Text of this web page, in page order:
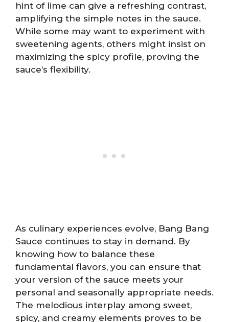
hint of lime can give a refreshing contrast,
amplifying the simple notes in the sauce.
While some may want to experiment with
sweetening agents, others might insist on
maximizing the spicy profile, proving the
sauce’s flexibility.
As culinary experiences evolve, Bang Bang
Sauce continues to stay in demand. By
knowing how to balance these
fundamental flavors, you can ensure that
your version of the sauce meets your
personal and seasonally appropriate needs.
The melodious interplay among sweet,
spicy, and creamy elements proves to be